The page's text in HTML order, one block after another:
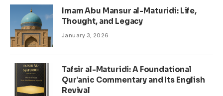
Imam Abu Mansur al-Maturidi: Life,
Thought, and Legacy
January 3, 2026
Tafsir al-Maturidi: A Foundational
Qur’anic Commentary and Its English
Revival